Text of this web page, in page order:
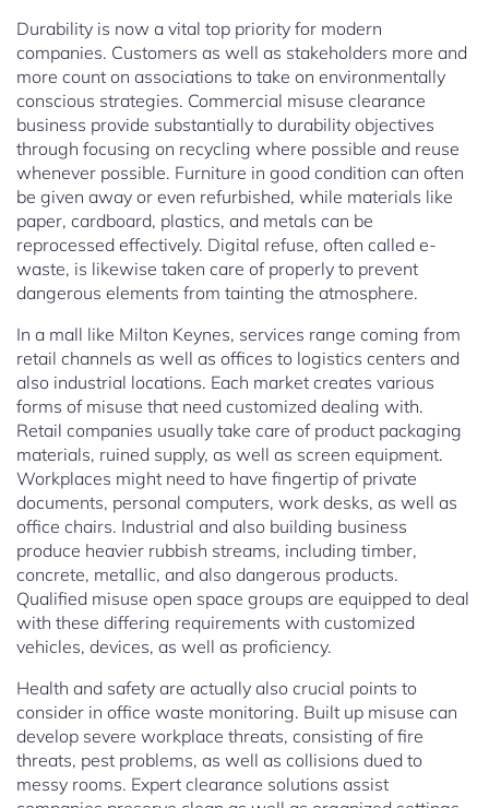
Durability is now a vital top priority for modern
companies. Customers as well as stakeholders more and
more count on associations to take on environmentally
conscious strategies. Commercial misuse clearance
business provide substantially to durability objectives
through focusing on recycling where possible and reuse
whenever possible. Furniture in good condition can often
be given away or even refurbished, while materials like
paper, cardboard, plastics, and metals can be
reprocessed effectively. Digital refuse, often called e-
waste, is likewise taken care of properly to prevent
dangerous elements from tainting the atmosphere.
In a mall like Milton Keynes, services range coming from
retail channels as well as offices to logistics centers and
also industrial locations. Each market creates various
forms of misuse that need customized dealing with.
Retail companies usually take care of product packaging
materials, ruined supply, as well as screen equipment.
Workplaces might need to have fingertip of private
documents, personal computers, work desks, as well as
office chairs. Industrial and also building business
produce heavier rubbish streams, including timber,
concrete, metallic, and also dangerous products.
Qualified misuse open space groups are equipped to deal
with these differing requirements with customized
vehicles, devices, as well as proficiency.
Health and safety are actually also crucial points to
consider in office waste monitoring. Built up misuse can
develop severe workplace threats, consisting of fire
threats, pest problems, as well as collisions dued to
messy rooms. Expert clearance solutions assist